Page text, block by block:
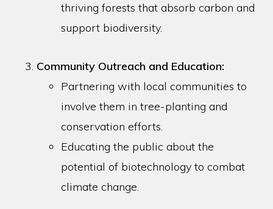
thriving forests that absorb carbon and
support biodiversity.
Community Outreach and Education:
Partnering with local communities to
involve them in tree-planting and
conservation efforts.
Educating the public about the
potential of biotechnology to combat
climate change.